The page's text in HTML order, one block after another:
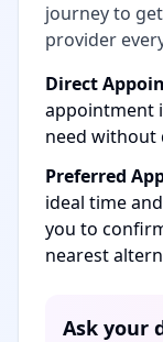
journey to
provider
Direct
appointment
need without
Preferred
ideal time
you to
nearest
Ask your